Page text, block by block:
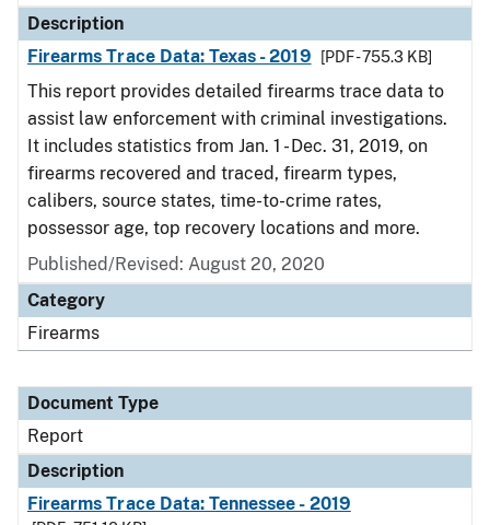
Description
Firearms Trace Data: Texas - 2019
[PDF - 755.3 KB]
This report provides detailed firearms trace data to
assist law enforcement with criminal investigations.
It includes statistics from Jan. 1 - Dec. 31, 2019, on
firearms recovered and traced, firearm types,
calibers, source states, time-to-crime rates,
possessor age, top recovery locations and more.
Published/Revised: August 20, 2020
Category
Firearms
Document Type
Report
Description
Firearms Trace Data: Tennessee - 2019